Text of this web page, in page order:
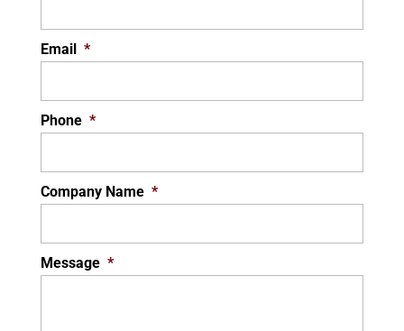
Email *
Phone *
Company Name *
Message *